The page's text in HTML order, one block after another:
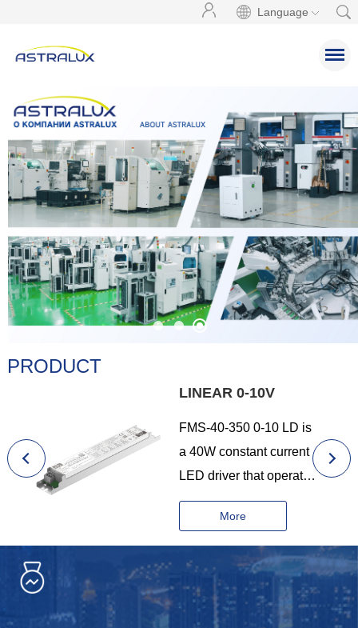
Language
PRODUCT
LINEAR 0-10V
FMS-40-350 0-10 LD is
a 40W constant current
LED driver that operates
from 198-264Vac input
with 200 to 350mA
output current and a
forward voltage range
from 20 to 200Vdc.The
output current is
More